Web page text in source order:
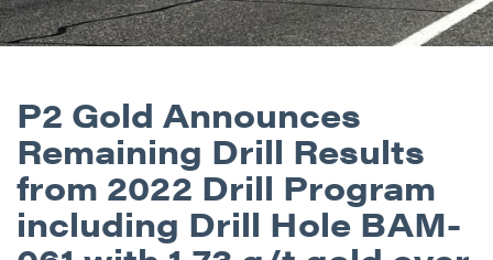
P2 Gold Announces
Remaining Drill Results
from 2022 Drill Program
including Drill Hole BAM-